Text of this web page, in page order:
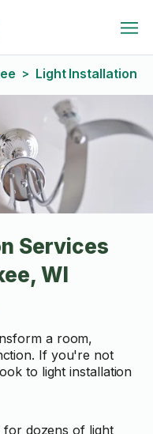
> Light Installation
Services
WI
a room,
If you're not
to light installation
for dozens of light